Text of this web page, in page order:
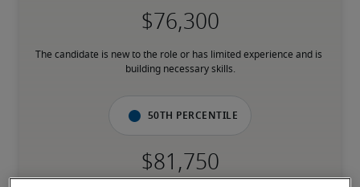
The candidate is new to the role or has limited experience and is
building necessary skills.
50th percentile